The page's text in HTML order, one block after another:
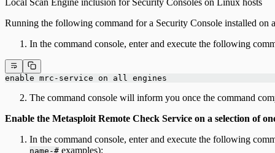
Local Scan Engine inclusion for Security Consoles on Linux hosts
Running the following command for a Security Console installed
In the command console, enter and execute the following
enable mrc-service on all engines
The command console will inform you once the command
Enable the Metasploit Remote Check Service on a selection of
In the command console, enter and execute the following
name-# examples):